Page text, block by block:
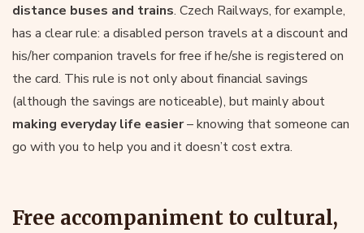
distance buses and trains. Czech Railways, for example,
has a clear rule: a disabled person travels at a discount and
his/her companion travels for free if he/she is registered on
the card. This rule is not only about financial savings
(although the savings are noticeable), but mainly about
making everyday life easier– knowing that someone can
go with you to help you and it doesn’t cost extra.
Free accompaniment to cultural,